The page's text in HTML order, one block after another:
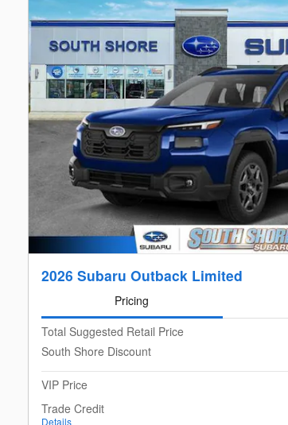
2026 Subaru Outback Limited
Pricing
Total Suggested Retail Price
South Shore Discount
VIP Price
Trade Credit
Details